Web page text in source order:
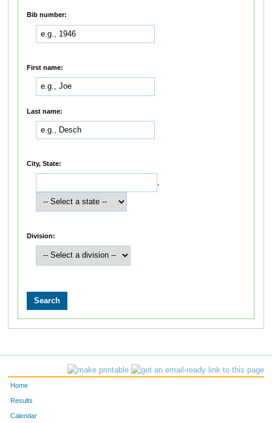
Bib number:
First name:
Last name:
City, State:
,
Division:
Home
Results
Calendar